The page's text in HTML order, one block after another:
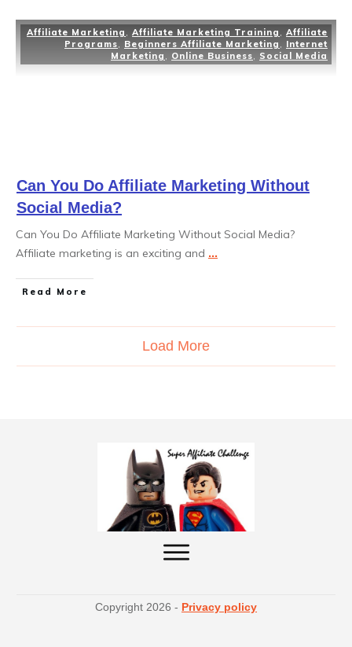
Affiliate Marketing Affiliate Marketing Training
Affiliate
Programs
Beginners Affiliate Marketing
Internet
Marketing
Online Business Social Media
Can You Do Affiliate Marketing Without
Social Media?
Can You Do Affiliate Marketing Without Social Media?
Affiliate marketing is an exciting and ...
Read More
Load More
Copyright 2026 - Privacy policy